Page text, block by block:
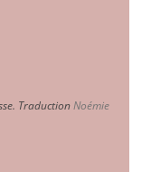
TraductionNoémie